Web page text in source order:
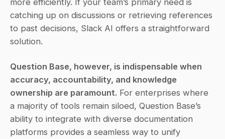
catching up on discussions or retrieving references
to past decisions, Slack AI offers a straightforward
solution.
Question Base, however, is indispensable when
accuracy, accountability, and knowledge
ownership are paramount. For enterprises where
a majority of tools remain siloed, Question Base’s
ability to integrate with diverse documentation
platforms provides a seamless way to unify